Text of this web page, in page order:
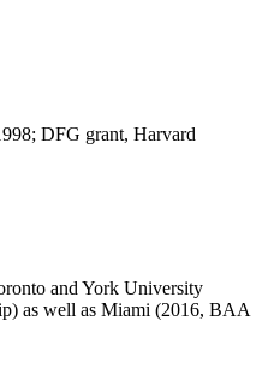
DFG grant, Harvard
and York University
as well as Miami (2016, BAA